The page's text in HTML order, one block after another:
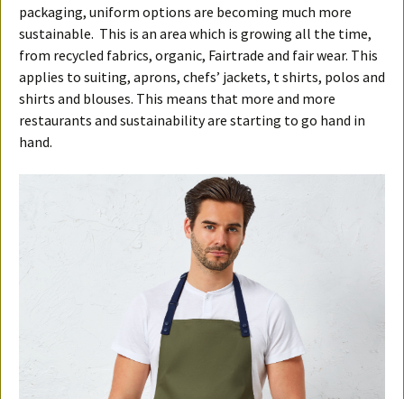
packaging, uniform options are becoming much more
sustainable. This is an area which is growing all the time,
from recycled fabrics, organic, Fairtrade and fair wear. This
applies to suiting, aprons, chefs’ jackets, t shirts, polos and
shirts and blouses. This means that more and more
restaurants and sustainability are starting to go hand in
hand.